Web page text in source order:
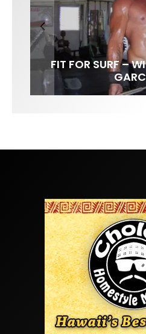
FIT FOR SURF –
SPOTLIGHT:
SOUNDS /